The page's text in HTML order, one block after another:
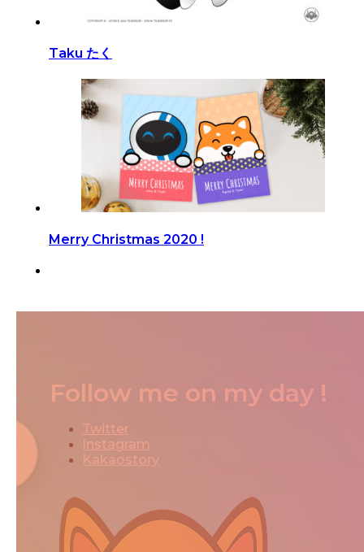
Taku たく
Merry Christmas 2020 !
Follow me on my day !
Twitter
Instagram
Kakaostory